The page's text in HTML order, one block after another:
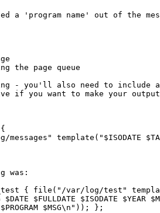
a 'program name' out of the
the page queue
- you'll also need to include
if you want to make your
{
was:
{ file("/var/log/test"
$FULLDATE $ISODATE $YEAR
$PROGRAM $MSG\n")); };